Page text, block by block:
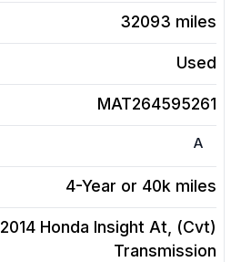
32093 miles
Used
MAT264595261
A
4-Year or 40k miles
2014 Honda Insight At, (Cvt)
Transmission